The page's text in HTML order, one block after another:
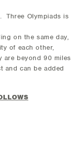
Three Olympiads is
on the same day,
of each other,
are beyond 90 miles
and can be added